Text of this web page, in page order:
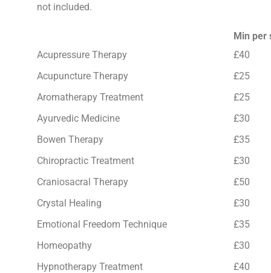
not included.
Min per
Acupressure Therapy
£40
Acupuncture Therapy
£25
Aromatherapy Treatment
£25
Ayurvedic Medicine
£30
Bowen Therapy
£35
Chiropractic Treatment
£30
Craniosacral Therapy
£50
Crystal Healing
£30
Emotional Freedom Technique
£35
Homeopathy
£30
Hypnotherapy Treatment
£40